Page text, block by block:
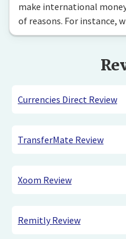
make international
of reasons. For instance,
Currencies Direct Review
TransferMate Review
Xoom Review
Remitly Review